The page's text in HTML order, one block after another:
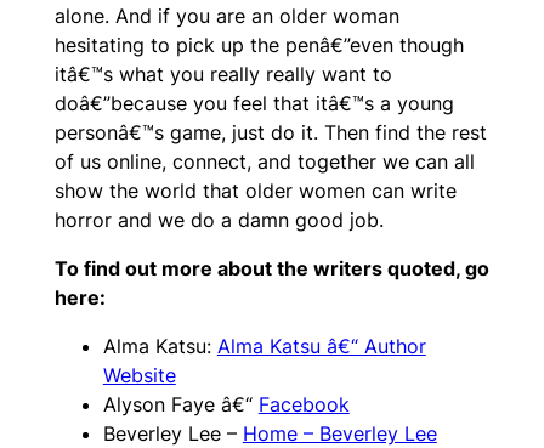
alone. And if you are an older woman
hesitating to pick up the penâ€”even though
itâ€™s what you really really want to
doâ€”because you feel that itâ€™s a young
personâ€™s game, just do it. Then find the rest
of us online, connect, and together we can all
show the world that older women can write
horror and we do a damn good job.
To find out more about the writers quoted, go
here:
Alma Katsu: Alma Katsu â€“ Author
Website
Alyson Faye â€“ Facebook
Beverley Lee – Home – Beverley Lee